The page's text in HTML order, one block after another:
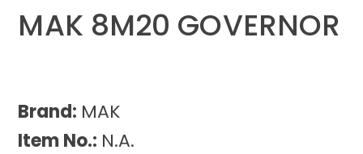
MAK 8M20 GOVERNOR
Brand: MAK
Item No.: N.A.